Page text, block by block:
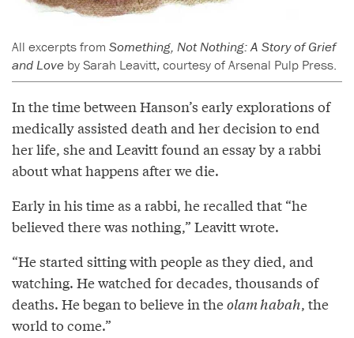
All excerpts from Something, Not Nothing: A Story of Grief
and Love by Sarah Leavitt, courtesy of Arsenal Pulp Press.
In the time between Hanson’s early explorations of
medically assisted death and her decision to end
her life, she and Leavitt found an essay by a rabbi
about what happens after we die.
Early in his time as a rabbi, he recalled that “he
believed there was nothing,” Leavitt wrote.
“He started sitting with people as they died, and
watching. He watched for decades, thousands of
deaths. He began to believe in theolam habah, the
world to come.”